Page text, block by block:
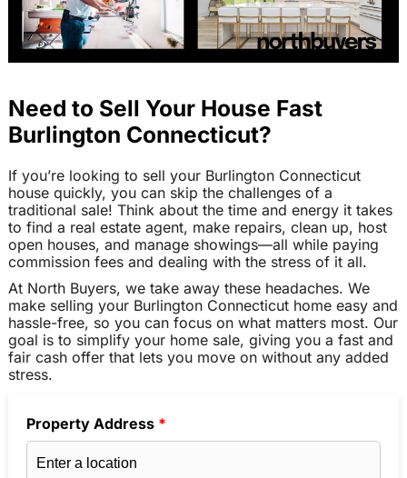
Need to Sell Your House Fast
Burlington Connecticut?
If you’re looking to sell your Burlington Connecticut
house quickly, you can skip the challenges of a
traditional sale! Think about the time and energy it takes
to find a real estate agent, make repairs, clean up, host
open houses, and manage showings—all while paying
commission fees and dealing with the stress of it all.
At North Buyers, we take away these headaches. We
make selling your Burlington Connecticut home easy and
hassle-free, so you can focus on what matters most. Our
goal is to simplify your home sale, giving you a fast and
fair cash offer that lets you move on without any added
stress.
Property Address *